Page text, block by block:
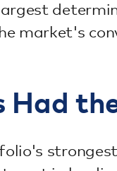
market's
Had